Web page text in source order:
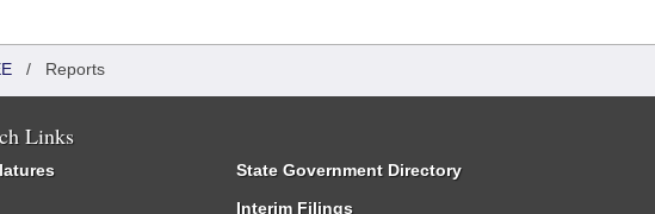
/ Reports
Links
State Government Directory
Interim Filings